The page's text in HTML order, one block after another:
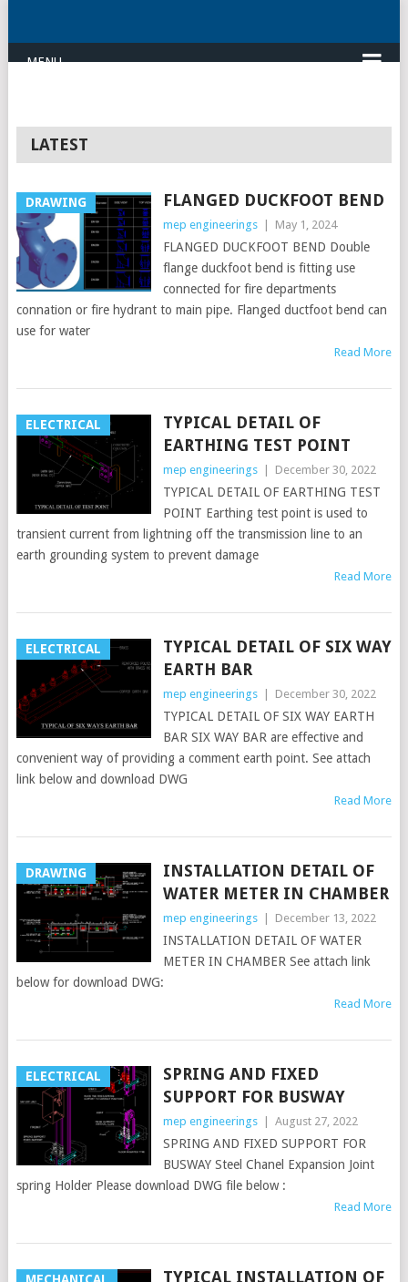
MENU
LATEST
DRAWING FLANGED DUCKFOOT BEND
mep engineerings May 1, 2024
FLANGED DUCKFOOT BEND Double
flange duckfoot bend is fitting use
connected for fire departments
connation or fire hydrant to main pipe. Flanged ductfoot bend can
use for water
Read More
ELECTRICAL
TYPICAL DETAIL OF
EARTHING TEST POINT
mep engineerings December 30, 2022
TYPICAL DETAIL OF EARTHING TEST
POINT Earthing test point is used to
transient current from lightning off the transmission line to an
earth grounding system to prevent damage
Read More
ELECTRICAL
TYPICAL DETAIL OF SIX WAY
EARTH BAR
mep engineerings December 30, 2022
TYPICAL DETAIL OF SIX WAY EARTH
BAR SIX WAY BAR are effective and
convenient way of providing a comment earth point. See attach
link below and download DWG
Read More
DRAWING
INSTALLATION DETAIL OF
WATER METER IN CHAMBER
mep engineerings December 13, 2022
INSTALLATION DETAIL OF WATER
METER IN CHAMBER See attach link
below for download DWG:
Read More
ELECTRICAL
SPRING AND FIXED
SUPPORT FOR BUSWAY
mep engineerings August 27, 2022
SPRING AND FIXED SUPPORT FOR
BUSWAY Steel Chanel Expansion Joint
spring Holder Please download DWG file below :
Read More
TYPICAL INSTALLATION OF